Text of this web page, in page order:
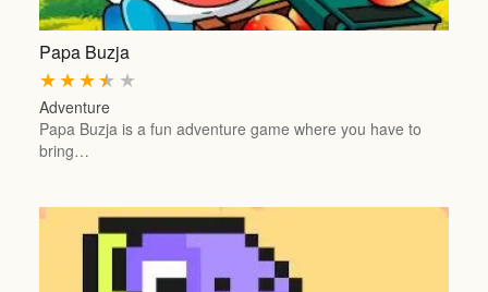
Papa Buzja
★
★
★
★
★
Adventure
Papa Buzja is a fun adventure game where you have to
bring…